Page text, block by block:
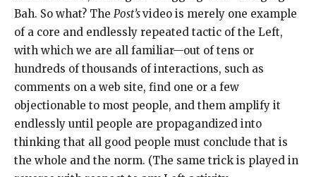
Bah. So what? The Post’svideo is merely one example
of a core and endlessly repeated tactic of the Left,
with which we are all familiar—out of tens or
hundreds of thousands of interactions, such as
comments on a web site, find one or a few
objectionable to most people, and them amplify it
endlessly until people are propagandized into
thinking that all good people must conclude that is
the whole and the norm. (The same trick is played in